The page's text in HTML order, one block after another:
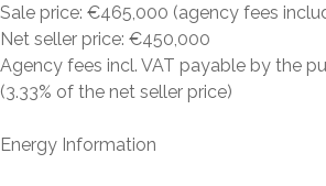
Sale price: €465,000 (agency fees
Net seller price: €450,000
Agency fees incl. VAT payable by the
(3.33% of the net seller price)
Energy Information